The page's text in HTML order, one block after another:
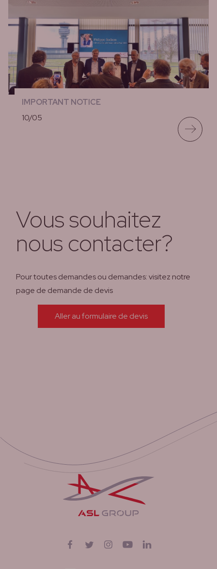
IMPORTANT NOTICE
10/05
Vous souhaitez
nous contacter?
Aller au formulaire de devis
Pour toutes demandes ou demandes: visitez notre
page de demande de devis
Suivez-nous sur
Facebook
Twitter InstagramYouTube